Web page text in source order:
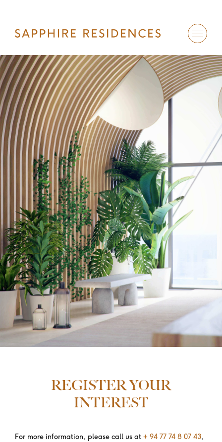
REGISTER YOUR
INTEREST
For more information, please call us at + 94 77 74 8 07 43,